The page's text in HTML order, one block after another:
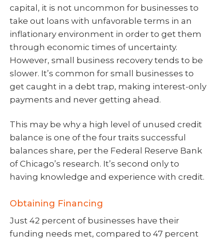
capital, it is not uncommon for businesses to
take out loans with unfavorable terms in an
inflationary environment in order to get them
through economic times of uncertainty.
However, small business recovery tends to be
slower. It’s common for small businesses to
get caught in a debt trap, making interest-only
payments and never getting ahead.
This may be why a high level of unused credit
balance is one of the four traits successful
balances share, per the Federal Reserve Bank
of Chicago’s research. It’s second only to
having knowledge and experience with credit.
Obtaining Financing
Just 42 percent of businesses have their
funding needs met, compared to 47 percent